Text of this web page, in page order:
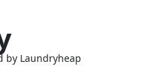
by Laundryheap